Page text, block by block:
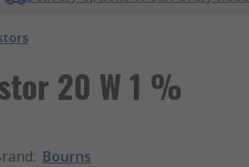
20 W 1 %
: Bourns